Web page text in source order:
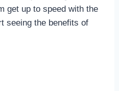
get up to speed with the
seeing the benefits of